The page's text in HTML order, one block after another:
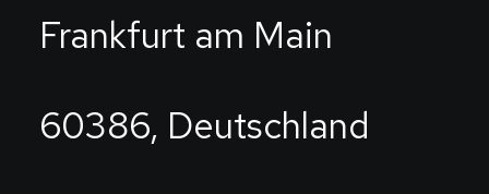
Frankfurt am Main
60386, Deutschland